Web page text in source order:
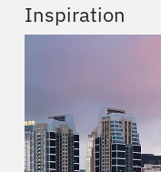
Inspiration